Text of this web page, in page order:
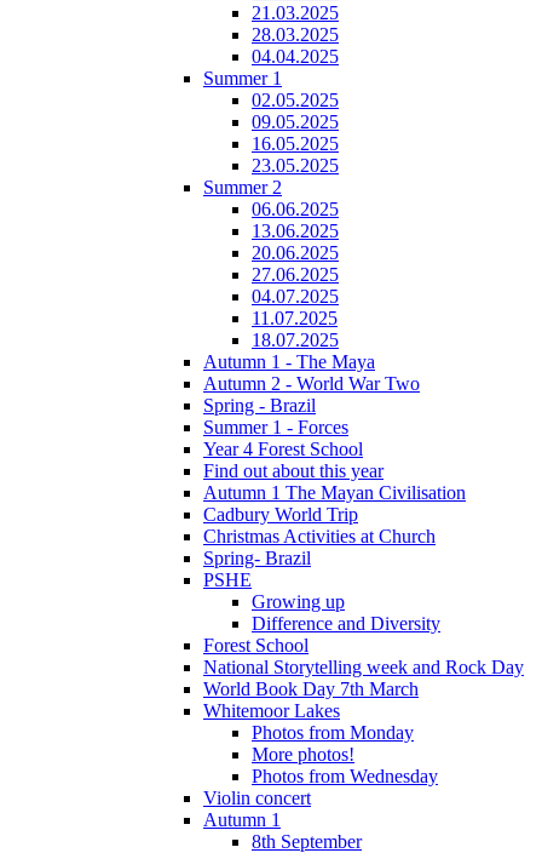
21.03.2025
28.03.2025
04.04.2025
Summer 1
02.05.2025
09.05.2025
16.05.2025
23.05.2025
Summer 2
06.06.2025
13.06.2025
20.06.2025
27.06.2025
04.07.2025
11.07.2025
18.07.2025
Autumn 1 - The Maya
Autumn 2 - World War Two
Spring - Brazil
Summer 1 - Forces
Year 4 Forest School
Find out about this year
Autumn 1 The Mayan Civilisation
Cadbury World Trip
Christmas Activities at Church
Spring- Brazil
PSHE
Growing up
Difference and Diversity
Forest School
National Storytelling week and Rock Day
World Book Day 7th March
Whitemoor Lakes
Photos from Monday
More photos!
Photos from Wednesday
Violin concert
Autumn 1
8th September